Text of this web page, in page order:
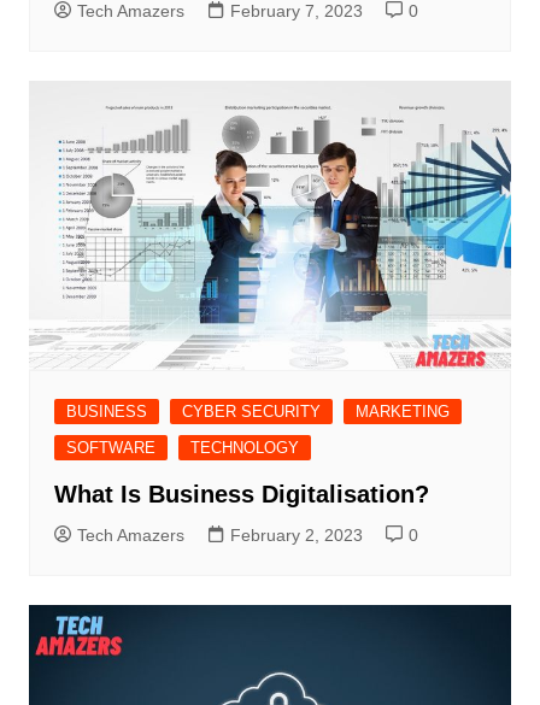
Tech Amazers February 7, 2023 0
BUSINESS CYBER SECURITY
MARKETING
SOFTWARE
TECHNOLOGY
What Is Business Digitalisation?
Tech Amazers February 2, 2023 0